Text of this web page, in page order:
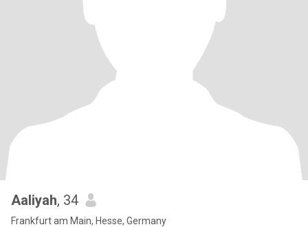
Aaliyah, 34
Frankfurt am Main, Hesse, Germany